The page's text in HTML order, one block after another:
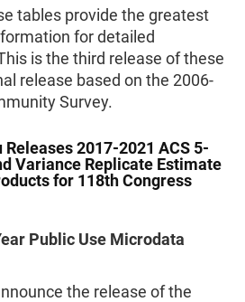
tables provide the greatest
for detailed
is the third release of these
release based on the 2006-
Survey.
Releases 2017-2021 ACS 5-
Variance Replicate Estimate
for 118th Congress
Public Use Microdata
the release of the